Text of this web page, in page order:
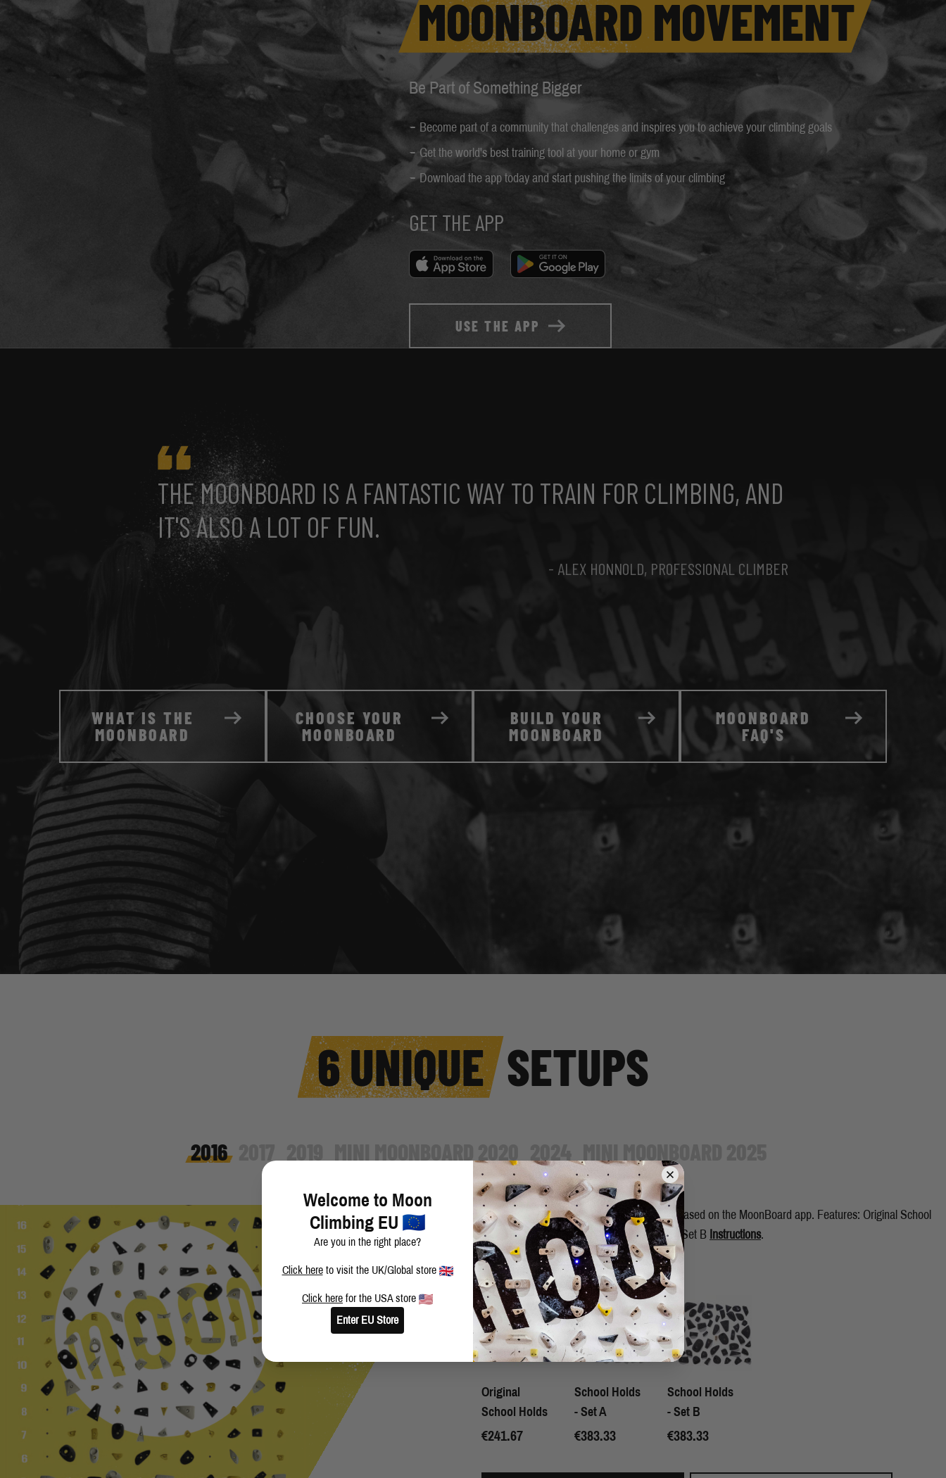
BUY MOONBOARD
MOONBOARD MOVEMENT
Be Part of Something Bigger
Become part of a community that challenges and inspires you to achieve your climbing goals
Get the world's best training tool at your home or gym
Download the app today and start pushing the limits of your climbing
GET THE APP
USE THE APP
THE MOONBOARD IS A FANTASTIC WAY TO TRAIN FOR CLIMBING, AND
IT'S ALSO A LOT OF FUN.
- ALEX HONNOLD, PROFESSIONAL CLIMBER
WHAT IS THE
MOONBOARD
CHOOSE YOUR
MOONBOARD
BUILD YOUR
MOONBOARD
MOONBOARD
FAQ'S
6 UNIQUE SETUPS
2016
The 2016 Setup was the first setup to be released on the MoonBoard app. Features: Original School
Holds, School Holds - Set A, School Holds - Set B Instructions.
WHAT'S INCLUDED:
Original
School Holds
€241.67
School Holds
- Set A
€383.33
School Holds
- Set B
€383.33
Welcome to Moon
Climbing EU
Are you in the right place?
Click hereto visit the UK/Global store
Click here for the USA store
Enter EU Store